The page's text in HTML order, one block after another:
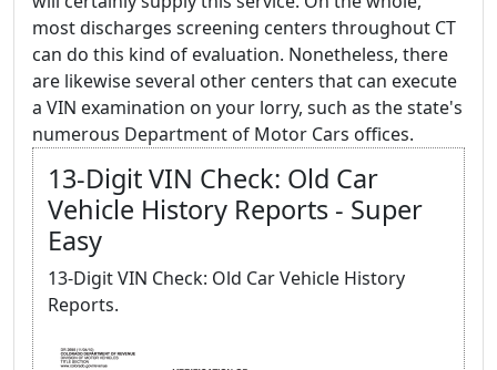
most discharges screening centers throughout CT
can do this kind of evaluation. Nonetheless, there
are likewise several other centers that can execute
a VIN examination on your lorry, such as the state's
numerous Department of Motor Cars offices.
13-Digit VIN Check: Old Car
Vehicle History Reports - Super
Easy
13-Digit VIN Check: Old Car Vehicle History
Reports.